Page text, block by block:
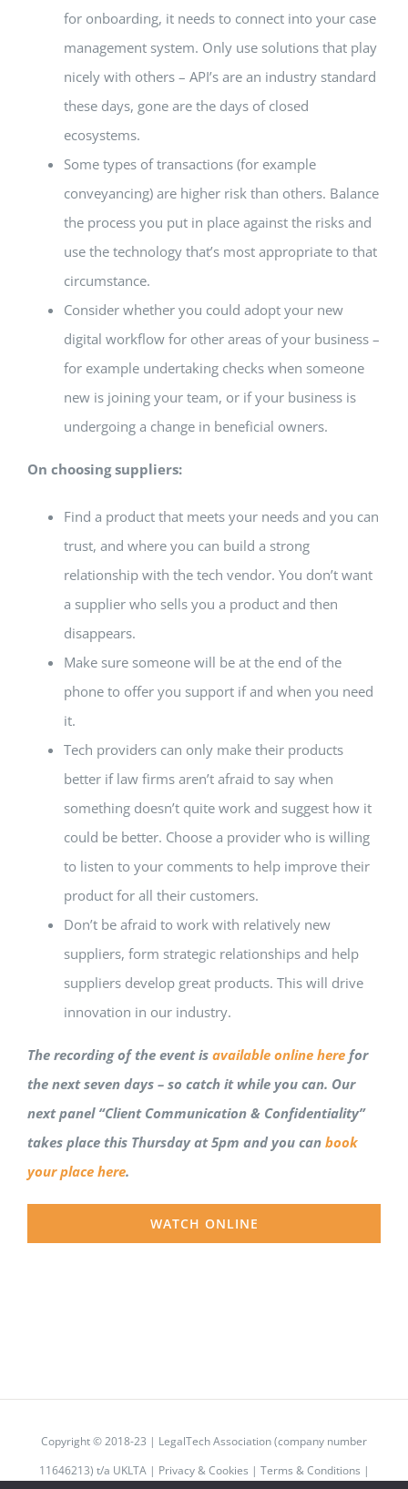
for onboarding, it needs to connect into your case
management system. Only use solutions that play
nicely with others – API’s are an industry standard
these days, gone are the days of closed
ecosystems.
Some types of transactions (for example
conveyancing) are higher risk than others. Balance
the process you put in place against the risks and
use the technology that’s most appropriate to that
circumstance.
Consider whether you could adopt your new
digital workflow for other areas of your business –
for example undertaking checks when someone
new is joining your team, or if your business is
undergoing a change in beneficial owners.
On choosing suppliers:
Find a product that meets your needs and you can
trust, and where you can build a strong
relationship with the tech vendor. You don’t want
a supplier who sells you a product and then
disappears.
Make sure someone will be at the end of the
phone to offer you support if and when you need
it.
Tech providers can only make their products
better if law firms aren’t afraid to say when
something doesn’t quite work and suggest how it
could be better. Choose a provider who is willing
to listen to your comments to help improve their
product for all their customers.
Don’t be afraid to work with relatively new
suppliers, form strategic relationships and help
suppliers develop great products. This will drive
innovation in our industry.
The recording of the event is available online here for
the next seven days – so catch it while you can. Our
next panel “Client Communication & Confidentiality”
takes place this Thursday at 5pm and you can book
your place here.
WATCH ONLINE
Copyright © 2018-23 | LegalTech Association (company number
11646213) t/a UKLTA | Privacy & Cookies | Terms & Conditions |